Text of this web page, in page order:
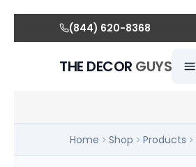
(844) 620-8368
THE DECOR GUYS
Home Shop Products